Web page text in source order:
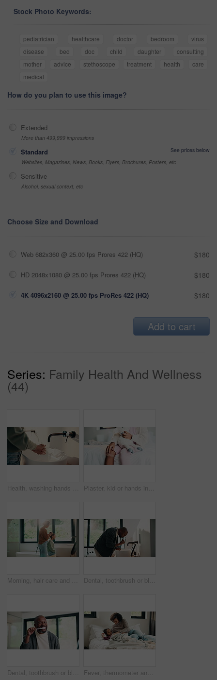
Stock Photo Keywords:
pediatrician healthcare doctor bedroom
virus
disease
bed doc child daughter
consulting
mother
advice stethoscope treatment health
care
medical
How do you plan to use this image?
Extended
More than 499,999 impressions
Standard
See prices below
Websites, Magazines, News, Books, Flyers, Brochures, Posters, etc
Sensitive
Alcohol, sexual context, etc
Choose Size and Download
Web 682x360 @ 25.00 fps Prores 422 (HQ) $180
HD 2048x1080 @ 25.00 fps Prores 422 (HQ) $180
4K 4096x2160 @ 25.00 fps ProRes 422 (HQ) $180
Add to cart
Series: Family Health And Wellness
(44)
Health, washing hands or person in house with soap, bacteria removal or sanitation in wellness routine. Safety, clean or woman with disinfectant, germ protection or hygiene habit in virus prevention. Plaster, kid or hands in home with toy, first aid or sore leg with wound protection. Health, injury bandage or girl in house with teddy bear, pain discomfort or recovery care in child development.
Morning, hair care and mother with child in bathroom, grooming routine and support for getting ready. Check mirror, hug and happy woman with girl for hairstyle help, flare and bonding in family home Dental, toothbrush or black man in home for wellness, cavity prevention or oral care in morning routine. Health, mouth or mature person with tool, bacteria reduction or hygiene habit at start of day.
Dental, toothbrush or black man in house with face, cavity prevention or oral care in morning routine. POV, flare or mature person with mouth tool, bacteria reduction or hygiene habit at start of day Fever, thermometer and mother with daughter in bedroom for sick monitor, healthcare and disease check. Medical, illness and virus infection with woman and child in family home for recovery and trust